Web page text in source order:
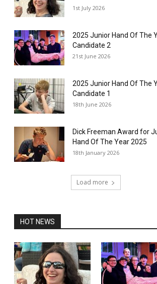
1st July 2026
2025 Junior Hand Of The
Candidate 2
21st June 2026
2025 Junior Hand Of The
Candidate 1
18th June 2026
Dick Freeman Award for
Hand Of The Year 2025
18th January 2026
Load more
HOT NEWS